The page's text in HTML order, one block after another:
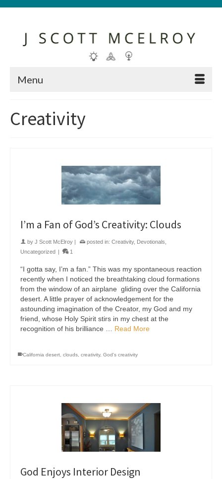
Menu
Creativity
I’m a Fan of God’s Creativity: Clouds
by J Scott McElroy | posted in: Creativity, Devotionals
Uncategorized | 1
“I gotta say, I’m a fan.” This was my spontaneous reaction
recently when I noticed the breathtaking cloud formations
from the window of an airplane gliding over the California
desert. A little prayer of acknowledgement for the
astounding imagination of the Creator, my God and my
friend, whose Holy Spirit stirs in my chest at the
recognition of his brilliance … Read More
California desert clouds creativity, God's creativity
God Enjoys Interior Design